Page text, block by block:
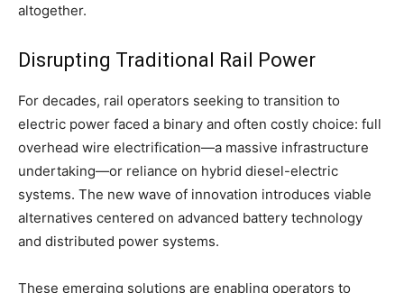
altogether.
Disrupting Traditional Rail Power
For decades, rail operators seeking to transition to
electric power faced a binary and often costly choice: full
overhead wire electrification—a massive infrastructure
undertaking—or reliance on hybrid diesel-electric
systems. The new wave of innovation introduces viable
alternatives centered on advanced battery technology
and distributed power systems.
These emerging solutions are enabling operators to